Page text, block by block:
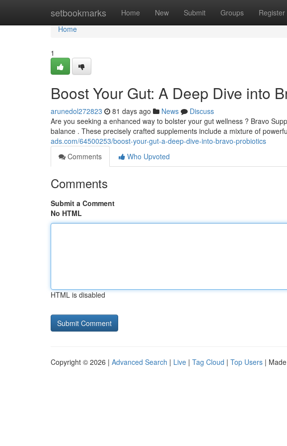
setbookmarks Home New Submit Groups Register
Home
Home
1
Boost Your Gut: A Deep Dive into
arunedol272823 81 days ago News
Discuss
Are you seeking a enhanced way to bolster your gut wellness ? Bravo
balance . These precisely crafted supplements include a mixture of
ads.com/64500253/boost-your-gut-a-deep-dive-into-bravo-probiotics
Comments
Who Upvoted
Comments
Submit a Comment
No HTML
HTML is disabled
Copyright © 2026 | Advanced Search | Live | Tag Cloud | Top Users |